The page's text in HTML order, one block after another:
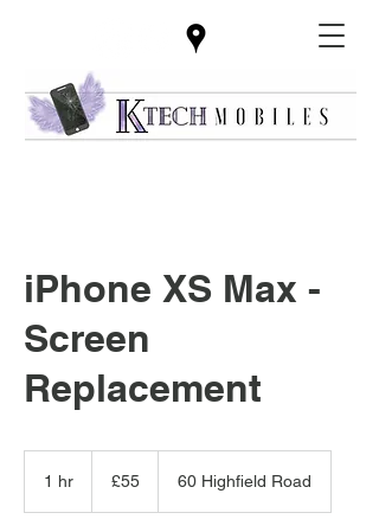
iPhone XS Max -
Screen
Replacement
1 hr
pounds
£55 60 Highfield Road